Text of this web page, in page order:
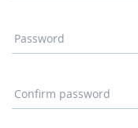
Password
Confirm password